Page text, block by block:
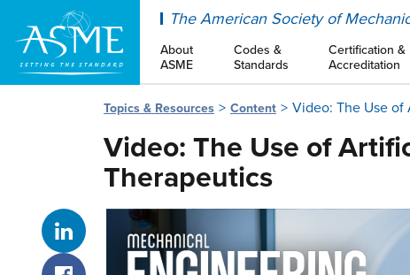
The American Society of
About
ASME
Codes &
Standards
Certification &
Accreditation
Topics & Resources Content Video: The Use
Video: The Use of
Therapeutics
Share on LinkedIn